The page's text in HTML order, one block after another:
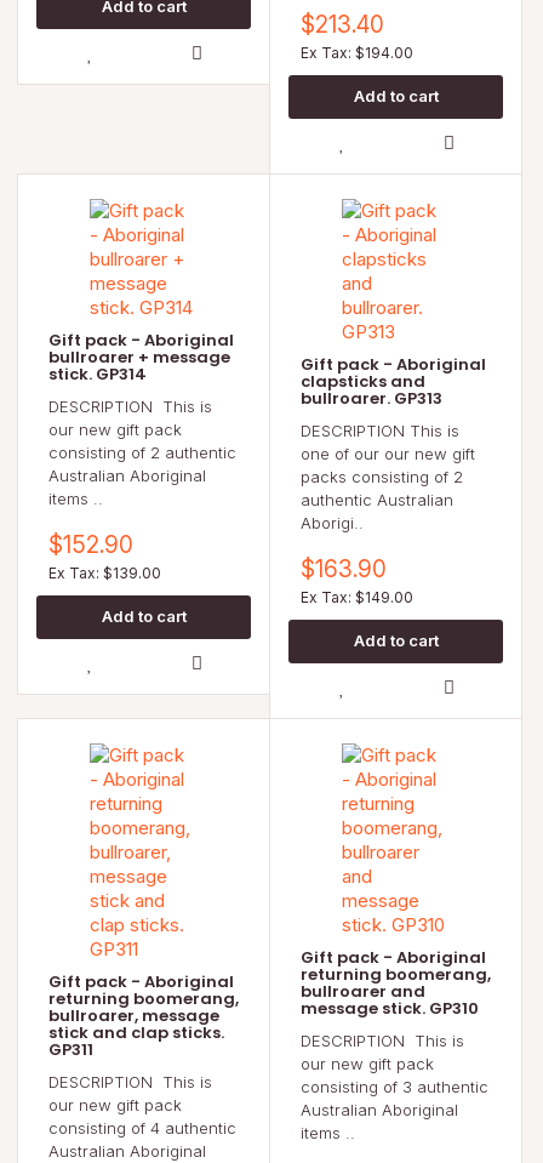
$213.40
Ex Tax: $194.00
Gift pack - Aboriginal
bullroarer + message
stick. GP314
DESCRIPTION This is
our new gift pack
consisting of 2 authentic
Australian Aboriginal
items ..
$152.90
Ex Tax: $139.00
Gift pack - Aboriginal
clapsticks and
bullroarer. GP313
DESCRIPTION This is
one of our our new gift
packs consisting of 2
authentic Australian
Aborigi..
$163.90
Ex Tax: $149.00
Gift pack - Aboriginal
returning boomerang,
bullroarer, message
stick and clap sticks.
GP311
DESCRIPTION This is
our new gift pack
consisting of 4 authentic
Australian Aboriginal
Gift pack - Aboriginal
returning boomerang,
bullroarer and
message stick. GP310
DESCRIPTION This is
our new gift pack
consisting of 3 authentic
Australian Aboriginal
items ..